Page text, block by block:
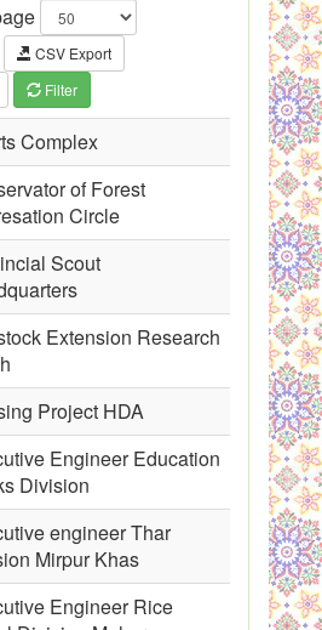
CSV Export
Filter
Complex
of Forest
Circle
Scout
Extension Research
Project HDA
Engineer Education
Division
engineer Thar
Mirpur Khas
Engineer Rice